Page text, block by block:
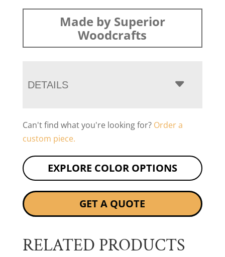
Made by Superior
Woodcrafts
DETAILS
Can't find what you're looking for? Order a
custom piece.
EXPLORE COLOR OPTIONS
GET A QUOTE
RELATED PRODUCTS